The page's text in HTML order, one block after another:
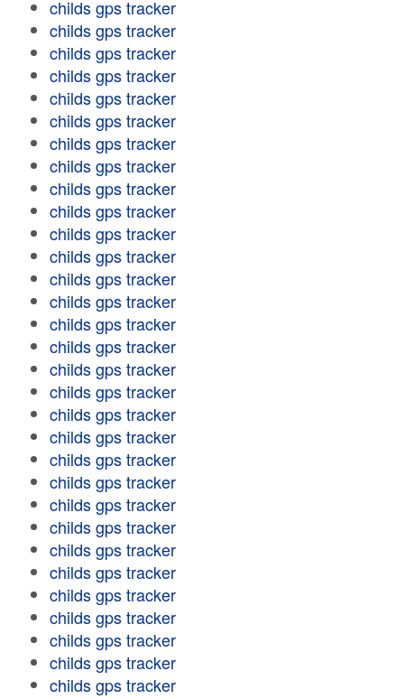
childs gps tracker
childs gps tracker
childs gps tracker
childs gps tracker
childs gps tracker
childs gps tracker
childs gps tracker
childs gps tracker
childs gps tracker
childs gps tracker
childs gps tracker
childs gps tracker
childs gps tracker
childs gps tracker
childs gps tracker
childs gps tracker
childs gps tracker
childs gps tracker
childs gps tracker
childs gps tracker
childs gps tracker
childs gps tracker
childs gps tracker
childs gps tracker
childs gps tracker
childs gps tracker
childs gps tracker
childs gps tracker
childs gps tracker
childs gps tracker
childs gps tracker